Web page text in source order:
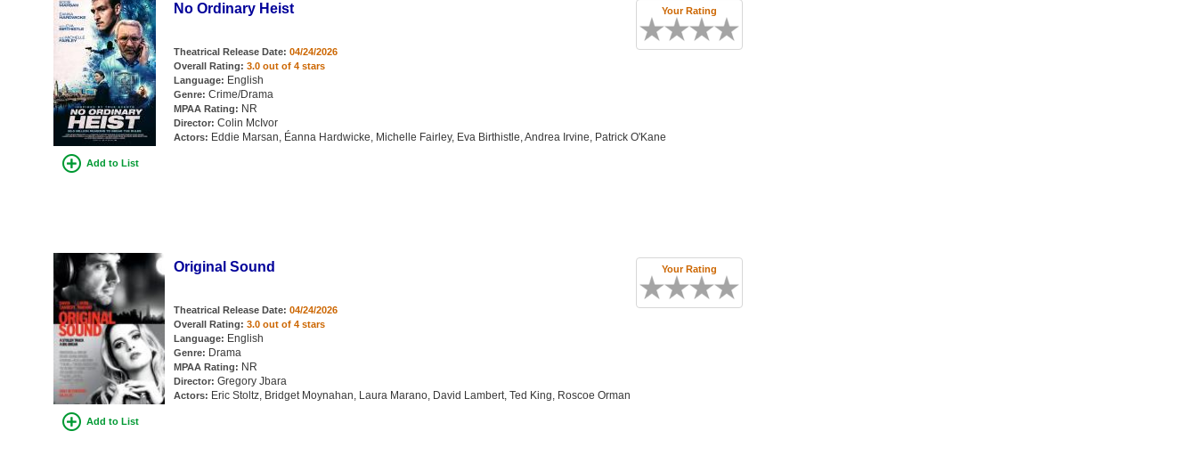
Add to List
Your Rating
No Ordinary Heist
Theatrical Release Date: 04/24/2026
Overall Rating: 3.0 out of 4 stars
Language: English
Genre: Crime/Drama
MPAA Rating: NR
Director: Colin McIvor
Actors: Eddie Marsan, Éanna Hardwicke, Michelle Fairley, Eva Birthistle, Andrea Irvine, Patrick O'Kane
Add to List
Your Rating
Original Sound
Theatrical Release Date: 04/24/2026
Overall Rating: 3.0 out of 4 stars
Language: English
Genre: Drama
MPAA Rating: NR
Director: Gregory Jbara
Actors: Eric Stoltz, Bridget Moynahan, Laura Marano, David Lambert, Ted King, Roscoe Orman